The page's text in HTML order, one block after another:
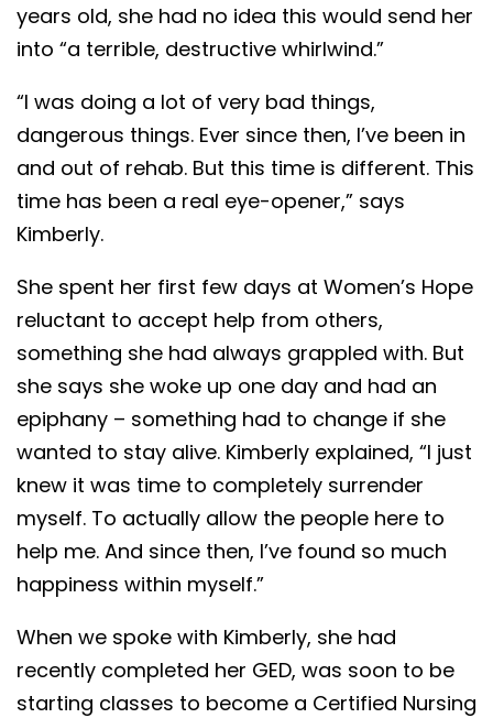
years old, she had no idea this would send her
into “a terrible, destructive whirlwind.”
“I was doing a lot of very bad things,
dangerous things. Ever since then, I’ve been in
and out of rehab. But this time is different. This
time has been a real eye-opener,” says
Kimberly.
She spent her first few days at Women’s Hope
reluctant to accept help from others,
something she had always grappled with. But
she says she woke up one day and had an
epiphany – something had to change if she
wanted to stay alive. Kimberly explained, “I just
knew it was time to completely surrender
myself. To actually allow the people here to
help me. And since then, I’ve found so much
happiness within myself.”
When we spoke with Kimberly, she had
recently completed her GED, was soon to be
starting classes to become a Certified Nursing